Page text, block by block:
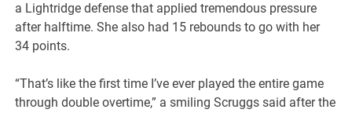
a Lightridge defense that applied tremendous pressure
after halftime. She also had 15 rebounds to go with her
34 points.
“That’s like the first time I’ve ever played the entire game
through double overtime,” a smiling Scruggs said after the